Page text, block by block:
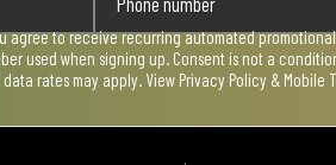
agree to receive recurring automated
used when signing up. Consent is not a
rates may apply. View Privacy Policy & Mobile